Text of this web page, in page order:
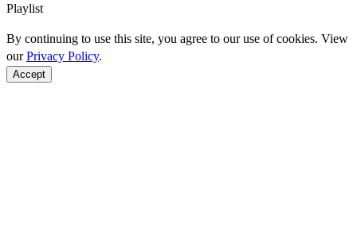
Playlist
By continuing to use this site, you agree to our use of cookies. View
ourPrivacy Policy.
Accept